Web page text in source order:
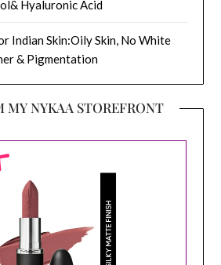
Hyaluronic Acid
Indian Skin:Oily Skin, No White
& Pigmentation
MY NYKAA STOREFRONT